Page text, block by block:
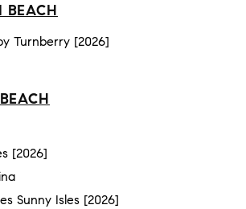
BEACH
Turnberry [2026]
[2026]
Sunny Isles [2026]